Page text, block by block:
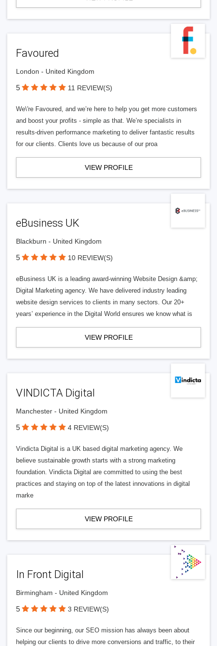
Favoured
London - United Kingdom
5 11 REVIEW(S)
We\'re Favoured, and we’re here to help you get more customers
and boost your profits - simple as that. We’re specialists in
results-driven performance marketing to deliver fantastic results
for our clients. Clients love us because of our proa
VIEW PROFILE
eBusiness UK
Blackburn - United Kingdom
5 10 REVIEW(S)
eBusiness UK is a leading award-winning Website Design &amp;
Digital Marketing agency. We have delivered industry leading
website design services to clients in many sectors. Our 20+
years’ experience in the Digital World ensures we know what is
VIEW PROFILE
VINDICTA Digital
Manchester - United Kingdom
5 4 REVIEW(S)
Vindicta Digital is a UK based digital marketing agency. We
believe sustainable growth starts with a strong marketing
foundation. Vindicta Digital are committed to using the best
practices and staying on top of the latest innovations in digital
marke
VIEW PROFILE
In Front Digital
Birmingham - United Kingdom
5 3 REVIEW(S)
Since our beginning, our SEO mission has always been about
helping our clients to drive more conversions and traffic, to their